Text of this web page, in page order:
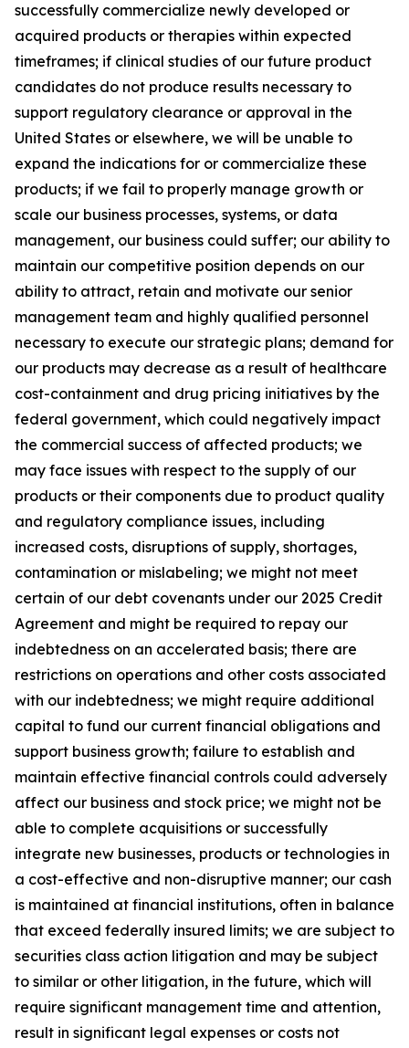
successfully commercialize newly developed or
acquired products or therapies within expected
timeframes; if clinical studies of our future product
candidates do not produce results necessary to
support regulatory clearance or approval in the
United States or elsewhere, we will be unable to
expand the indications for or commercialize these
products; if we fail to properly manage growth or
scale our business processes, systems, or data
management, our business could suffer; our ability to
maintain our competitive position depends on our
ability to attract, retain and motivate our senior
management team and highly qualified personnel
necessary to execute our strategic plans; demand for
our products may decrease as a result of healthcare
cost-containment and drug pricing initiatives by the
federal government, which could negatively impact
the commercial success of affected products; we
may face issues with respect to the supply of our
products or their components due to product quality
and regulatory compliance issues, including
increased costs, disruptions of supply, shortages,
contamination or mislabeling; we might not meet
certain of our debt covenants under our 2025 Credit
Agreement and might be required to repay our
indebtedness on an accelerated basis; there are
restrictions on operations and other costs associated
with our indebtedness; we might require additional
capital to fund our current financial obligations and
support business growth; failure to establish and
maintain effective financial controls could adversely
affect our business and stock price; we might not be
able to complete acquisitions or successfully
integrate new businesses, products or technologies in
a cost-effective and non-disruptive manner; our cash
is maintained at financial institutions, often in balance
that exceed federally insured limits; we are subject to
securities class action litigation and may be subject
to similar or other litigation, in the future, which will
require significant management time and attention,
result in significant legal expenses or costs not